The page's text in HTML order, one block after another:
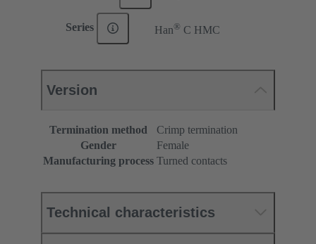
Series Han® C HMC
Version
Termination method
Crimp termination
Gender
Female
Manufacturing process Turned contacts
Technical characteristics